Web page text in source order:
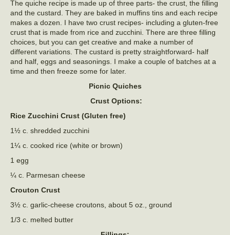
The quiche recipe is made up of three parts- the crust, the filling
and the custard. They are baked in muffins tins and each recipe
makes a dozen. I have two crust recipes- including a gluten-free
crust that is made from rice and zucchini. There are three filling
choices, but you can get creative and make a number of
different variations. The custard is pretty straightforward- half
and half, eggs and seasonings. I make a couple of batches at a
time and then freeze some for later.
Picnic Quiches
Crust Options:
Rice Zucchini Crust (Gluten free)
1½ c. shredded zucchini
1¼ c. cooked rice (white or brown)
1 egg
¼ c. Parmesan cheese
Crouton Crust
3½ c. garlic-cheese croutons, about 5 oz., ground
1/3 c. melted butter